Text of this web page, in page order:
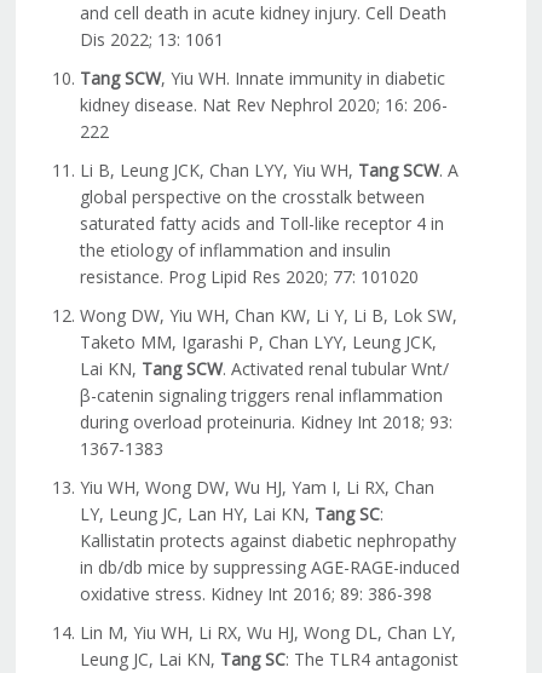
and cell death in acute kidney injury. Cell Death
Dis 2022; 13: 1061
Tang SCW, Yiu WH. Innate immunity in diabetic
kidney disease. Nat Rev Nephrol 2020; 16: 206-
222
Li B, Leung JCK, Chan LYY, Yiu WH, Tang SCW. A
global perspective on the crosstalk between
saturated fatty acids and Toll-like receptor 4 in
the etiology of inflammation and insulin
resistance. Prog Lipid Res 2020; 77: 101020
Wong DW, Yiu WH, Chan KW, Li Y, Li B, Lok SW,
Taketo MM, Igarashi P, Chan LYY, Leung JCK,
Lai KN, Tang SCW. Activated renal tubular Wnt/
β-catenin signaling triggers renal inflammation
during overload proteinuria. Kidney Int 2018; 93:
1367-1383
Yiu WH, Wong DW, Wu HJ, Yam I, Li RX, Chan
LY, Leung JC, Lan HY, Lai KN, Tang SC:
Kallistatin protects against diabetic nephropathy
in db/db mice by suppressing AGE-RAGE-induced
oxidative stress. Kidney Int 2016; 89: 386-398
Lin M, Yiu WH, Li RX, Wu HJ, Wong DL, Chan LY,
Leung JC, Lai KN, Tang SC: The TLR4 antagonist